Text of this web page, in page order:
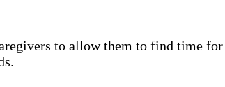
to allow them to find time